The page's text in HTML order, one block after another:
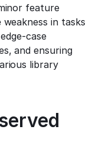
feature
in tasks
case
and ensuring
library